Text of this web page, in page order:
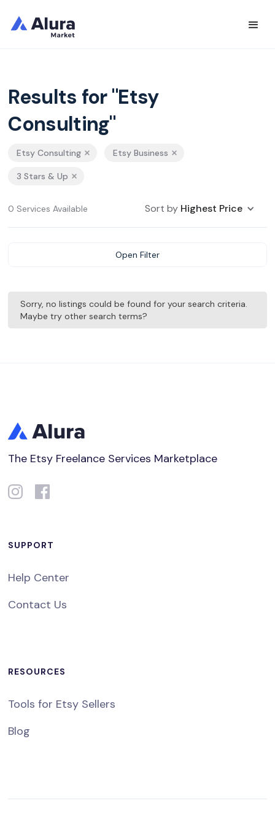
Results for "Etsy
Consulting"
Etsy Consulting Etsy Business
3 Stars & Up
0 Services Available Sort by Highest Price
Open Filter
Sorry, no listings could be found for your search criteria.
Maybe try other search terms?
The Etsy Freelance Services Marketplace
SUPPORT
Help Center
Contact Us
RESOURCES
Tools for Etsy Sellers
Blog